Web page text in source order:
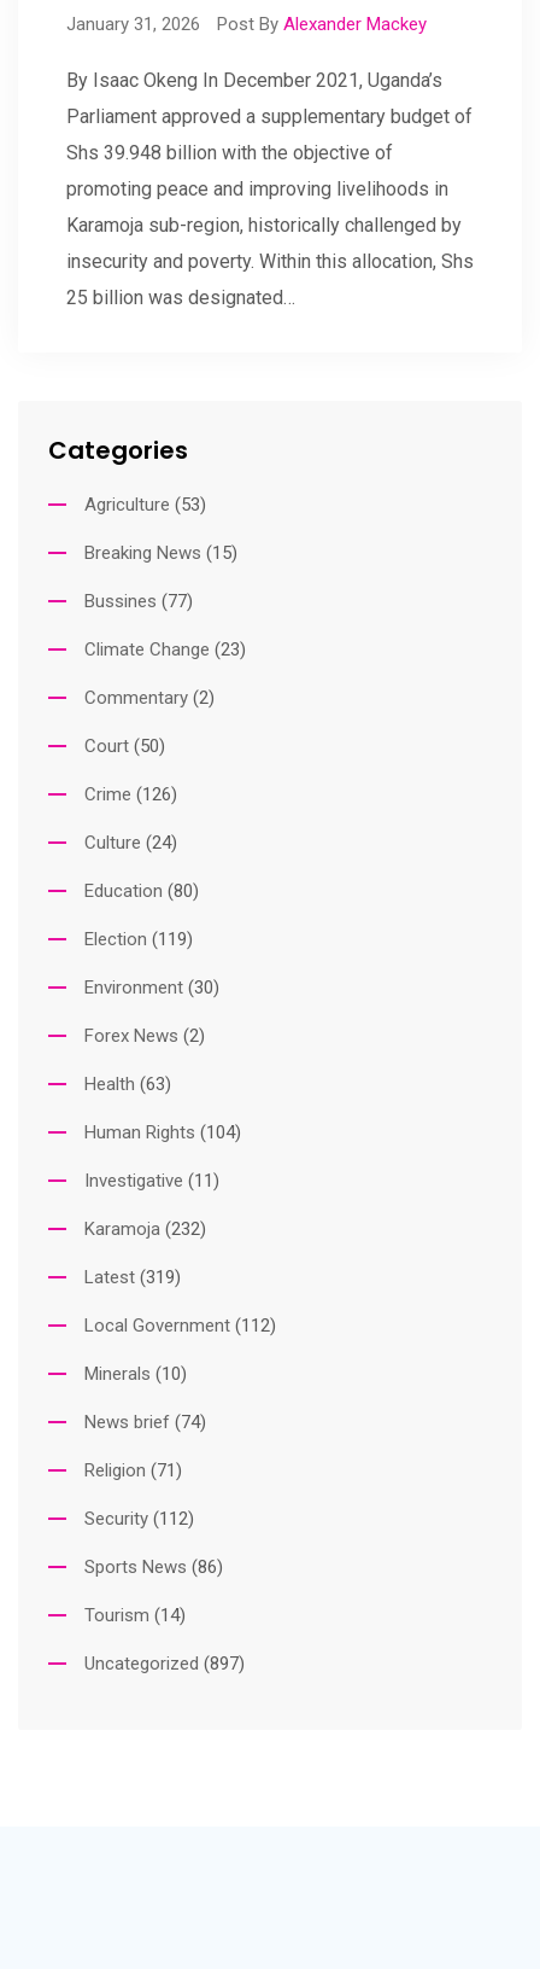
January 31, 2026 Post By Alexander Mackey
By Isaac Okeng In December 2021, Uganda’s
Parliament approved a supplementary budget of
Shs 39.948 billion with the objective of
promoting peace and improving livelihoods in
Karamoja sub-region, historically challenged by
insecurity and poverty. Within this allocation, Shs
25 billion was designated…
Categories
Agriculture (53)
Breaking News (15)
Bussines (77)
Climate Change (23)
Commentary (2)
Court (50)
Crime (126)
Culture (24)
Education (80)
Election (119)
Environment (30)
Forex News (2)
Health (63)
Human Rights (104)
Investigative (11)
Karamoja (232)
Latest (319)
Local Government (112)
Minerals (10)
News brief (74)
Religion (71)
Security (112)
Sports News (86)
Tourism (14)
Uncategorized (897)